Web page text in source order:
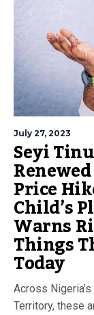
July 27, 2023
Seyi
Price
Child’s
Warns
Things
Today
Across
Territory, these